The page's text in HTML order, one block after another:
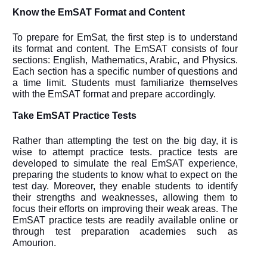
Know the EmSAT Format and Content
To prepare for EmSat, the first step is to understand
its format and content. The EmSAT consists of four
sections: English, Mathematics, Arabic, and Physics.
Each section has a specific number of questions and
a time limit. Students must familiarize themselves
with the EmSAT format and prepare accordingly.
Take EmSAT Practice Tests
Rather than attempting the test on the big day, it is
wise to attempt practice tests. practice tests are
developed to simulate the real EmSAT experience,
preparing the students to know what to expect on the
test day. Moreover, they enable students to identify
their strengths and weaknesses, allowing them to
focus their efforts on improving their weak areas. The
EmSAT practice tests are readily available online or
through test preparation academies such as
Amourion.